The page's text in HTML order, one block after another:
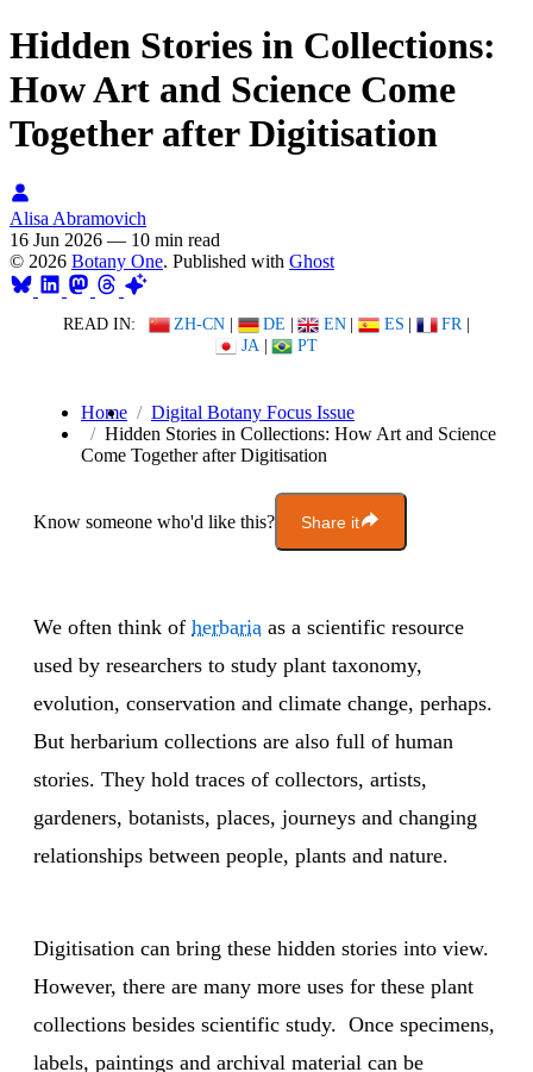
Hidden Stories in Collections:
How Art and Science Come
Together after Digitisation
Alisa Abramovich
16 Jun 2026 — 10 min read
© 2026 Botany One. Published with Ghost
READ IN: ZH-CN | DE | EN | ES | FR |
JA | PT
Home
Digital Botany Focus Issue
Hidden Stories in Collections: How Art and Science
Come Together after Digitisation
Know someone who'd like this? Share it
We often think of herbaria as a scientific resource
used by researchers to study plant taxonomy,
evolution, conservation and climate change, perhaps.
But herbarium collections are also full of human
stories. They hold traces of collectors, artists,
gardeners, botanists, places, journeys and changing
relationships between people, plants and nature.
Digitisation can bring these hidden stories into view.
However, there are many more uses for these plant
collections besides scientific study. Once specimens,
labels, paintings and archival material can be